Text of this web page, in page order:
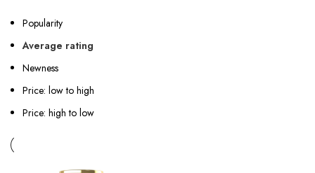
Popularity
Average rating
Newness
Price: low to high
Price: high to low